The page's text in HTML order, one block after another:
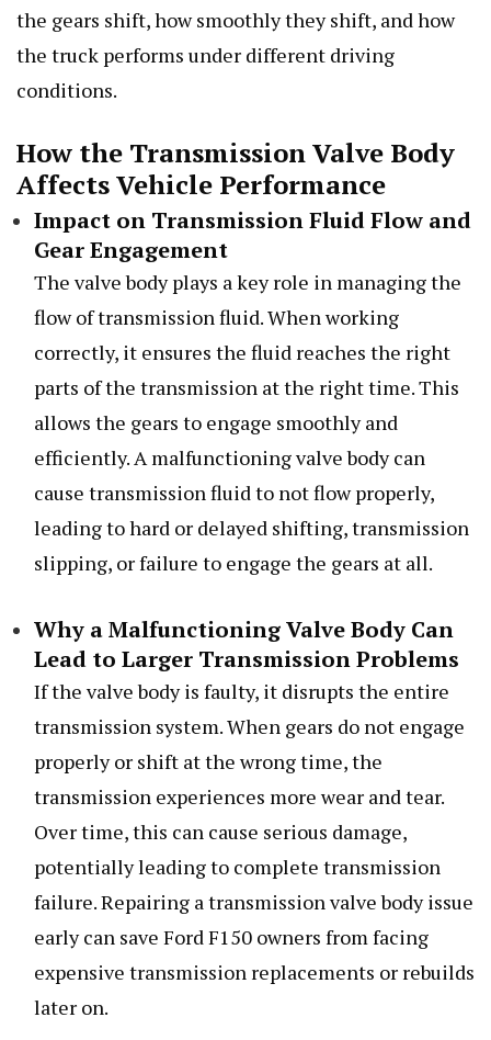
the gears shift, how smoothly they shift, and how
the truck performs under different driving
conditions.
How the Transmission Valve Body
Affects Vehicle Performance
Impact on Transmission Fluid Flow and
Gear Engagement
The valve body plays a key role in managing the
flow of transmission fluid. When working
correctly, it ensures the fluid reaches the right
parts of the transmission at the right time. This
allows the gears to engage smoothly and
efficiently. A malfunctioning valve body can
cause transmission fluid to not flow properly,
leading to hard or delayed shifting, transmission
slipping, or failure to engage the gears at all.
Why a Malfunctioning Valve Body Can
Lead to Larger Transmission Problems
If the valve body is faulty, it disrupts the entire
transmission system. When gears do not engage
properly or shift at the wrong time, the
transmission experiences more wear and tear.
Over time, this can cause serious damage,
potentially leading to complete transmission
failure. Repairing a transmission valve body issue
early can save Ford F150 owners from facing
expensive transmission replacements or rebuilds
later on.